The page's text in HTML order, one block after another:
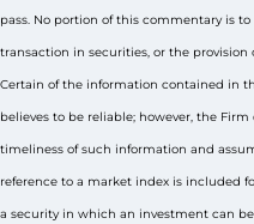
pass. No portion of this commentary is
transaction in securities, or the
Certain of the information contained in
believes to be reliable; however, the
timeliness of such information and
reference to a market index is included
a security in which an investment can